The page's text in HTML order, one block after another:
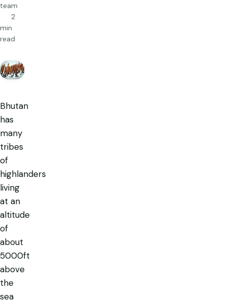
team
2
min
read
Bhutan
has
many
tribes
of
highlanders
living
at an
altitude
of
about
5000ft
above
the
sea